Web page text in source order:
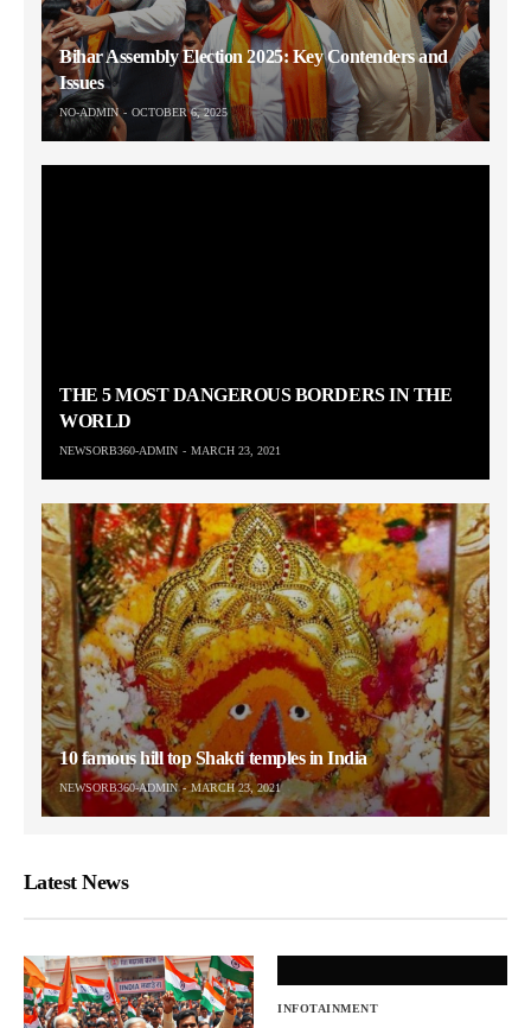
Bihar Assembly Election 2025: Key Contenders and
Issues
NO-ADMIN OCTOBER 6, 2025
THE 5 MOST DANGEROUS BORDERS IN THE
WORLD
NEWSORB360-ADMIN MARCH 23, 2021
10 famous hill top Shakti temples in India
NEWSORB360-ADMIN MARCH 23, 2021
Latest News
INFOTAINMENT